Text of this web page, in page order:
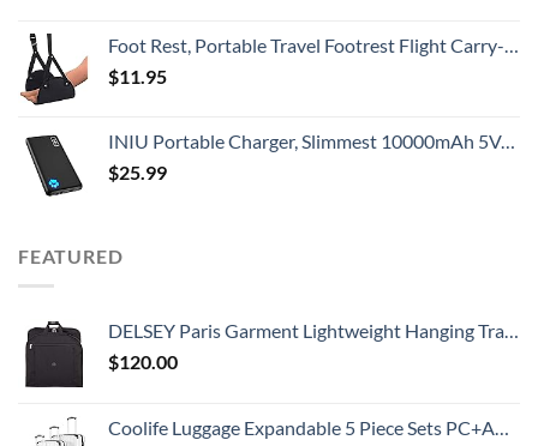
Foot Rest, Portable Travel Footrest Flight Carry-On Foot Rest Adjustable Height Foot Rest Travel Accessories Footrests Hammock, Black.
$11.95
INIU Portable Charger, Slimmest 10000mAh 5V/3A Power Bank, USB C in&out High-Speed Charging Battery Pack, External Phone Powerbank Compatible with iPhone 15 14 13 12 11 Samsung S22 S21 Google iPad etc
$25.99
FEATURED
DELSEY Paris Garment Lightweight Hanging Travel Bag, Black, 52 Inch
$120.00
Coolife Luggage Expandable 5 Piece Sets PC+ABS Spinner Suitcase 20 inch 24 inch 28 inch (white grid new)